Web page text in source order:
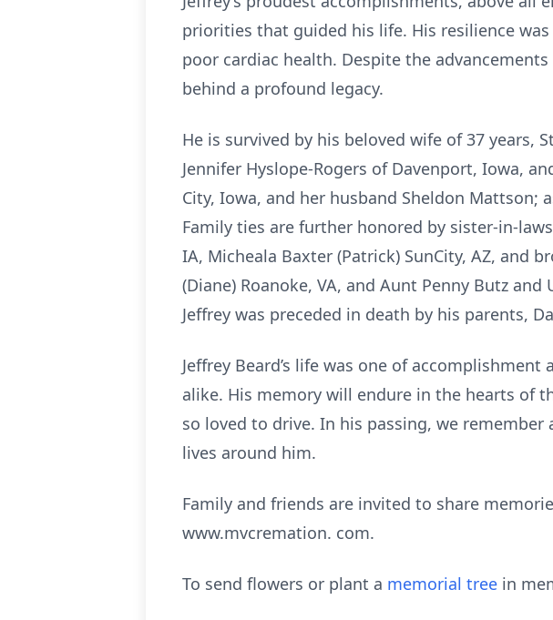
priorities that guided his life. His resilience
poor cardiac health. Despite the
behind a profound legacy.
He is survived by his beloved wife of 37
Jennifer Hyslope-Rogers of Davenport, Iowa,
City, Iowa, and her husband Sheldon Mattson;
Family ties are further honored by sister-in-
IA, Micheala Baxter (Patrick) SunCity, AZ, and
(Diane) Roanoke, VA, and Aunt Penny Butz
Jeffrey was preceded in death by his parents,
Jeffrey Beard’s life was one of
alike. His memory will endure in the hearts of
so loved to drive. In his passing, we
lives around him.
Family and friends are invited to share
www.mvcremation. com.
To send flowers or plant a memorial tree in